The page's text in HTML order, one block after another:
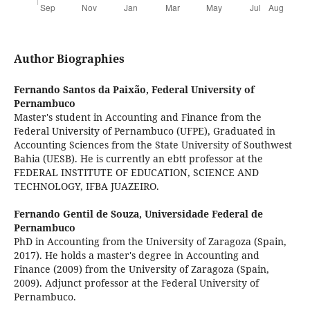
Author Biographies
Fernando Santos da Paixão, Federal University of
Pernambuco
Master's student in Accounting and Finance from the
Federal University of Pernambuco (UFPE), Graduated in
Accounting Sciences from the State University of Southwest
Bahia (UESB). He is currently an ebtt professor at the
FEDERAL INSTITUTE OF EDUCATION, SCIENCE AND
TECHNOLOGY, IFBA JUAZEIRO.
Fernando Gentil de Souza, Universidade Federal de
Pernambuco
PhD in Accounting from the University of Zaragoza (Spain,
2017). He holds a master's degree in Accounting and
Finance (2009) from the University of Zaragoza (Spain,
2009). Adjunct professor at the Federal University of
Pernambuco.